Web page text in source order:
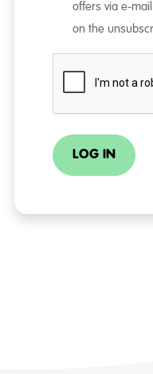
offers via e-
on the
LOG IN